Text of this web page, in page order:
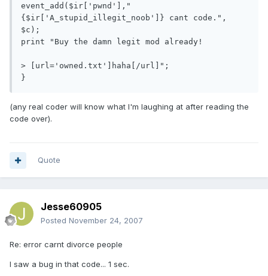
event_add($ir['pwnd'],"
{$ir['A_stupid_illegit_noob']} cant code.",
$c);
print "Buy the damn legit mod already!
> [url='owned.txt']haha[/url]";
(any real coder will know what I'm laughing at after reading the
code over).
Quote
Jesse60905
Posted November 24, 2007
Re: error carnt divorce people
I saw a bug in that code... 1 sec.